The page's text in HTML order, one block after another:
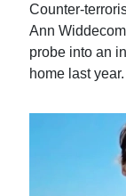
Counter-
Ann
probe into an
home last year.